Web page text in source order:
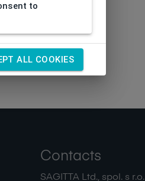
Contacts
SAGITTA Ltd., spol. s r.o.
to
ALL COOKIES